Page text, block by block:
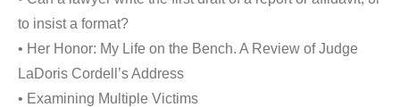
to insist a format?
• Her Honor: My Life on the Bench. A Review of Judge
LaDoris Cordell’s Address
• Examining Multiple Victims